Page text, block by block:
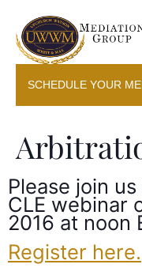
SCHEDULE YOUR
Please join
CLE webinar
2016 at noon
Register here.